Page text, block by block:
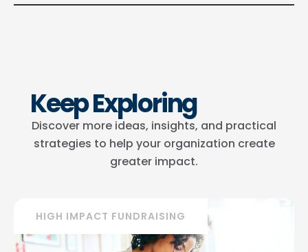
Keep Exploring
Discover more ideas, insights, and practical
strategies to help your organization create
greater impact.
HIGH IMPACT FUNDRAISING